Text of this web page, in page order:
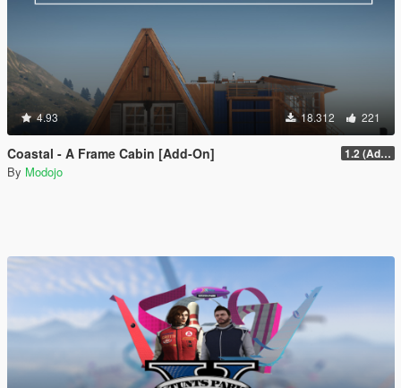
4.93 18.312 221
Coastal - A Frame Cabin [Add-On] 1.2 (Add-On Version Only)
By Modojo